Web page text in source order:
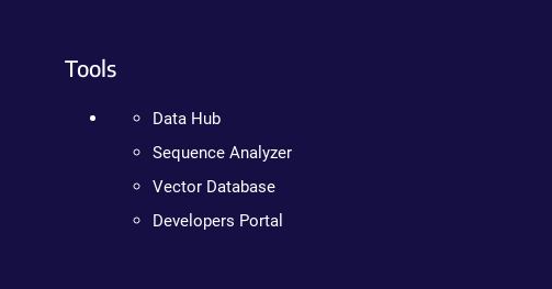
Tools
Data Hub
Sequence Analyzer
Vector Database
Developers Portal